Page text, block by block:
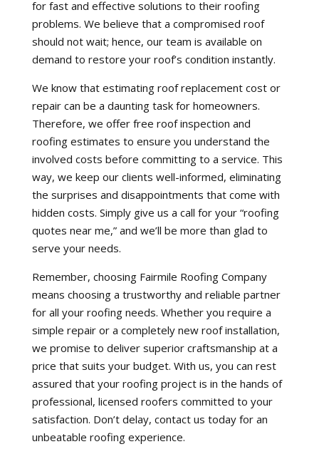
for fast and effective solutions to their roofing
problems. We believe that a compromised roof
should not wait; hence, our team is available on
demand to restore your roof’s condition instantly.
We know that estimating roof replacement cost or
repair can be a daunting task for homeowners.
Therefore, we offer free roof inspection and
roofing estimates to ensure you understand the
involved costs before committing to a service. This
way, we keep our clients well-informed, eliminating
the surprises and disappointments that come with
hidden costs. Simply give us a call for your “roofing
quotes near me,” and we’ll be more than glad to
serve your needs.
Remember, choosing Fairmile Roofing Company
means choosing a trustworthy and reliable partner
for all your roofing needs. Whether you require a
simple repair or a completely new roof installation,
we promise to deliver superior craftsmanship at a
price that suits your budget. With us, you can rest
assured that your roofing project is in the hands of
professional, licensed roofers committed to your
satisfaction. Don’t delay, contact us today for an
unbeatable roofing experience.